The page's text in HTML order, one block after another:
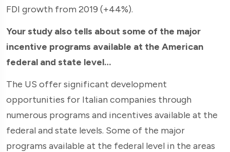
FDI growth from 2019 (+44%).
Your study also tells about some of the major
incentive programs available at the American
federal and state level…
The US offer significant development
opportunities for Italian companies through
numerous programs and incentives available at the
federal and state levels. Some of the major
programs available at the federal level in the areas